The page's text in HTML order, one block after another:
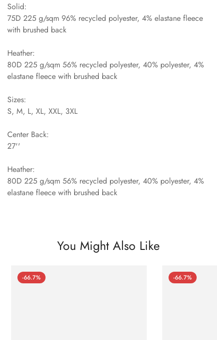
Solid:
75D 225 g/sqm 96% recycled polyester, 4% elastane fleece
with brushed back
Heather:
80D 225 g/sqm 56% recycled polyester, 40% polyester, 4%
elastane fleece with brushed back
Sizes:
S, M, L, XL, XXL, 3XL
Center Back:
27''
Heather:
80D 225 g/sqm 56% recycled polyester, 40% polyester, 4%
elastane fleece with brushed back
You Might Also Like
-66.7% -66.7%